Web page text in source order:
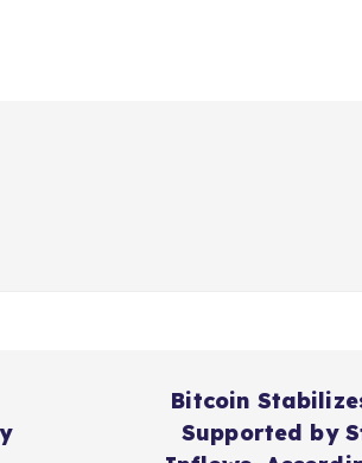
Bitcoin
Supported by